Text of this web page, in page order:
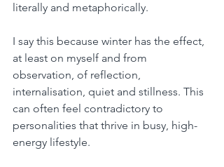
literally and metaphorically.
I say this because winter has the effect,
at least on myself and from
observation, of reflection,
internalisation, quiet and stillness. This
can often feel contradictory to
personalities that thrive in busy, high-
energy lifestyle.